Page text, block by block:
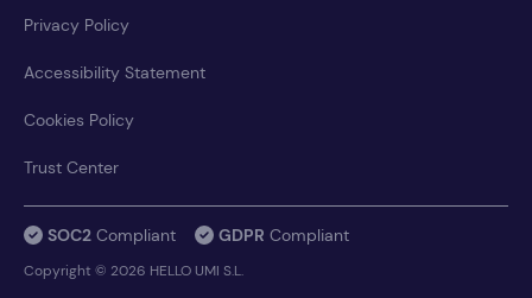
Privacy Policy
Accessibility Statement
Cookies Policy
Trust Center
SOC2 Compliant GDPR Compliant
Copyright © 2026 HELLO UMI S.L.